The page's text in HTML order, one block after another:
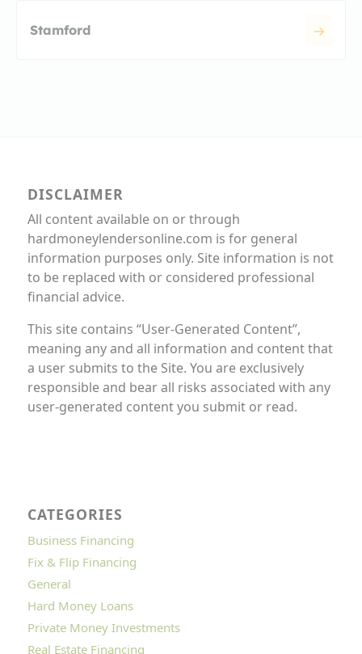
Stamford
DISCLAIMER
All content available on or through
hardmoneylendersonline.com is for general
information purposes only. Site information is not
to be replaced with or considered professional
financial advice.
This site contains “User-Generated Content”,
meaning any and all information and content that
a user submits to the Site. You are exclusively
responsible and bear all risks associated with any
user-generated content you submit or read.
CATEGORIES
Business Financing
Fix & Flip Financing
General
Hard Money Loans
Private Money Investments
Real Estate Financing